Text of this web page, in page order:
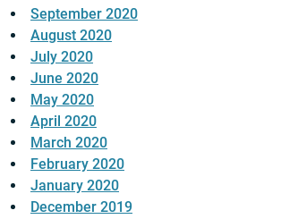
September 2020
August 2020
July 2020
June 2020
May 2020
April 2020
March 2020
February 2020
January 2020
December 2019